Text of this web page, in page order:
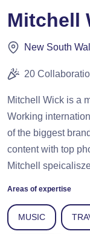
Mitchell
New South
20
Mitchell Wick is a
Working
of the biggest
content with top
Mitchell
Areas of expertise
MUSIC